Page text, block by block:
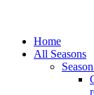
Home
All Seasons